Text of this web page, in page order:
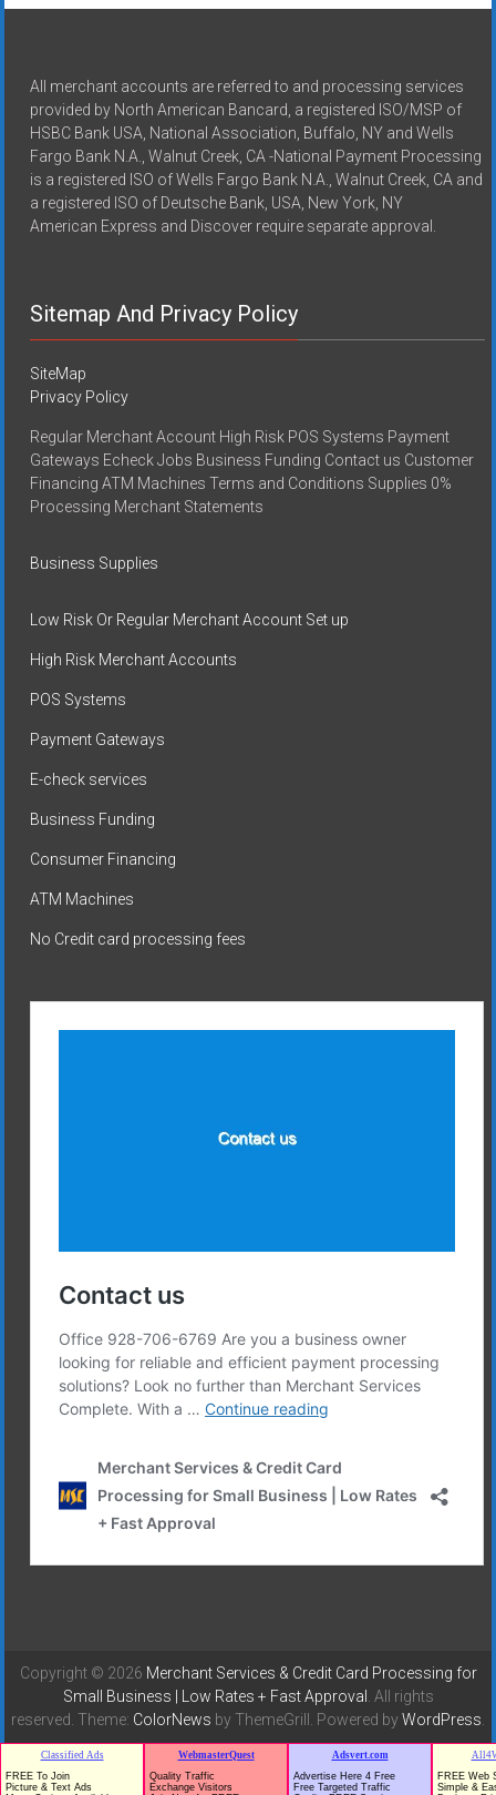
All merchant accounts are referred to and processing services
provided by North American Bancard, a registered ISO/MSP of
HSBC Bank USA, National Association, Buffalo, NY and Wells
Fargo Bank N.A., Walnut Creek, CA -National Payment Processing
is a registered ISO of Wells Fargo Bank N.A., Walnut Creek, CA and
a registered ISO of Deutsche Bank, USA, New York, NY
American Express and Discover require separate approval.
Sitemap And Privacy Policy
SiteMap
Privacy Policy
Regular Merchant Account High Risk POS Systems Payment
Gateways Echeck Jobs Business Funding Contact us Customer
Financing ATM Machines Terms and Conditions Supplies 0%
Processing Merchant Statements
Business Supplies
Low Risk Or Regular Merchant Account Set up
High Risk Merchant Accounts
POS Systems
Payment Gateways
E-check services
Business Funding
Consumer Financing
ATM Machines
No Credit card processing fees
Copyright © 2026 Merchant Services & Credit Card Processing for
Small Business | Low Rates + Fast Approval . All rights
reserved. Theme: ColorNews by ThemeGrill. Powered byWordPress